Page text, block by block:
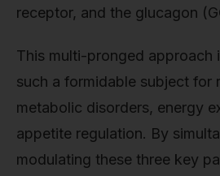
receptor, and the glucagon
This multi-pronged approach
such a formidable subject for
metabolic disorders, energy
appetite regulation. By
modulating these three key